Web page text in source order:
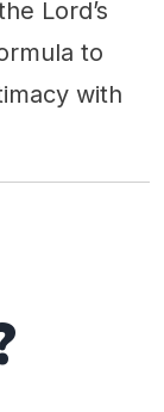
Lord’s
to
with